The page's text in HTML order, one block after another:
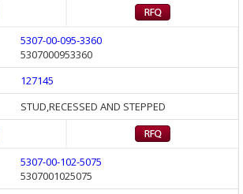
5307-00-095-3360
5307000953360
127145
STUD,RECESSED AND STEPPED
5307-00-102-5075
5307001025075